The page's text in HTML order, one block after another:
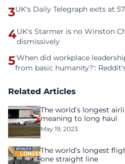
3UK's Daily Telegraph exits at
4UK's Starmer is no Winston
dismissively
5'When did workplace
from basic humanity?':
Related Articles
The world’s longest
meaning to long haul
May 19, 2023
The world’s longest
one straight line